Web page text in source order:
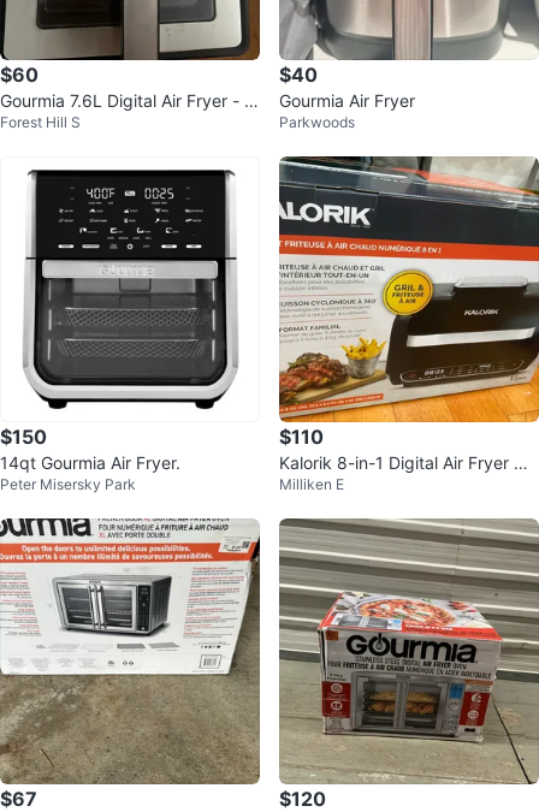
$60
Gourmia 7.6L Digital Air Fryer - Li
ke New!
Forest Hill S
$40
Gourmia Air Fryer
Parkwoods
$150
14qt Gourmia Air Fryer.
Peter Misersky Park
$110
Kalorik 8-in-1 Digital Air Fryer Gril
l Brand New
Milliken E
$67 $120